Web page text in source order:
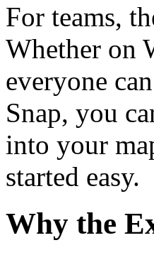
For teams,
Whether on
everyone
Snap, you
into your
started easy.
Why the